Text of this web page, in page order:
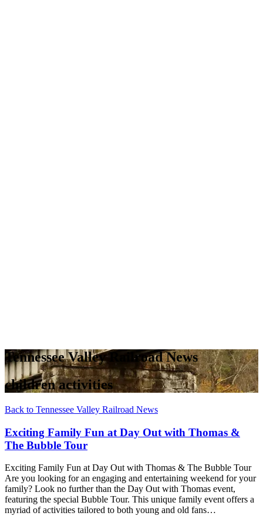
Tennessee Valley Railroad News
children activities
Back to Tennessee Valley Railroad News
Exciting Family Fun at Day Out with Thomas &
The Bubble Tour
Exciting Family Fun at Day Out with Thomas & The Bubble Tour
Are you looking for an engaging and entertaining weekend for your
family? Look no further than the Day Out with Thomas event,
featuring the special Bubble Tour. This unique family event offers a
myriad of activities tailored to both young and old fans…